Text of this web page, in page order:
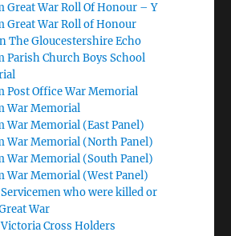
Great War Roll Of Honour – Y
Great War Roll of Honour
The Gloucestershire Echo
Parish Church Boys School
Post Office War Memorial
War Memorial
War Memorial (East Panel)
War Memorial (North Panel)
War Memorial (South Panel)
War Memorial (West Panel)
who were killed or
War
Cross Holders